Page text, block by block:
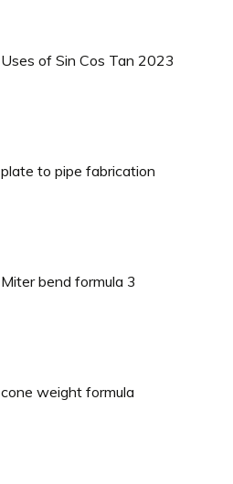
Uses of Sin Cos Tan 2023
plate to pipe fabrication
Miter bend formula 3
cone weight formula